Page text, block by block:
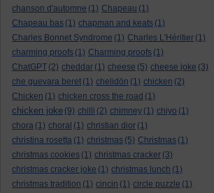
chanson d'automne (1) Chapeau (1)
Chapeau bas (1) chapman and keats (1)
Charles Bonnet Syndrome (1) Charles L'Héritier (1)
charming proofs (1) Charming proofs (1)
ChatGPT (2) cheddar (1) cheese (5) cheese joke (3)
che guevara beret (1) chelidōn (1) chicken (2)
Chicken (1) chicken cross the road (1)
chicken joke (9) chilli (2) chimney (1) chiyo (1)
chora (1) choral (1) christian dior (1)
christina rosetta (1) christmas (5) Christmas (1)
christmas cookies (1) christmas cracker (3)
christmas cracker joke (1) christmas lunch (1)
christmas tradition (1) cincin (1) circle puzzle (1)